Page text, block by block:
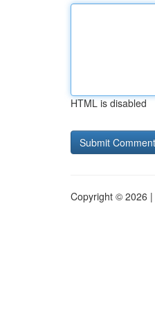
HTML is disabled
Copyright © 2026 |